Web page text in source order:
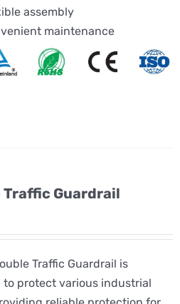
assembly
maintenance
Traffic Guardrail
Traffic Guardrail is
to protect various industrial